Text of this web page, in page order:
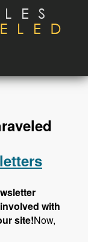
Podcast
with
site!Now,